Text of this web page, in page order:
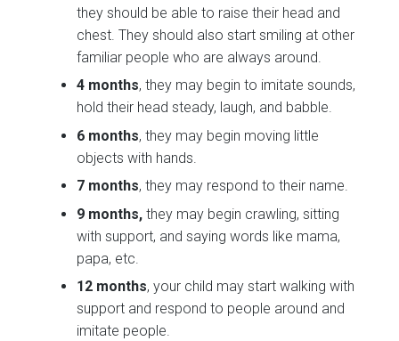
they should be able to raise their head and
chest. They should also start smiling at other
familiar people who are always around.
4 months, they may begin to imitate sounds,
hold their head steady, laugh, and babble.
6 months, they may begin moving little
objects with hands.
7 months, they may respond to their name.
9 months,they may begin crawling, sitting
with support, and saying words like mama,
papa, etc.
12 months, your child may start walking with
support and respond to people around and
imitate people.